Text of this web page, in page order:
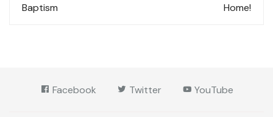
Baptism
Home!
Facebook Twitter YouTube